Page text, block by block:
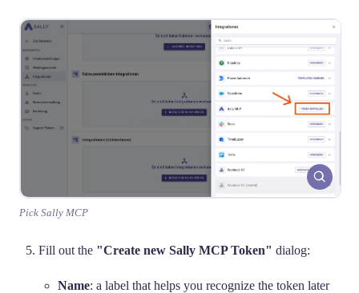
Pick Sally MCP
Fill out the "Create new Sally MCP Token" dialog:
Name: a label that helps you recognize the token later